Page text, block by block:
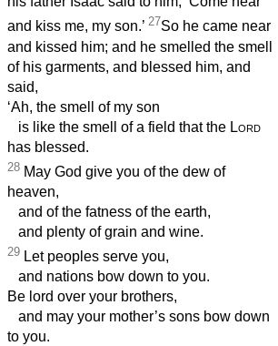
and kiss me, my son.’ 27So he came near
and kissed him; and he smelled the smell
of his garments, and blessed him, and
said,
‘Ah, the smell of my son
is like the smell of a field that the Lord
has blessed.
28 May God give you of the dew of
heaven,
and of the fatness of the earth,
and plenty of grain and wine.
29 Let peoples serve you,
and nations bow down to you.
Be lord over your brothers,
and may your mother’s sons bow down
to you.